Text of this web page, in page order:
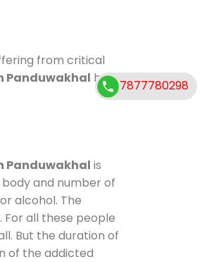
from critical
Panduwakhal has
Panduwakhal is
and number of
alcohol. The
all these people
But the duration of
of the addicted
7877780298